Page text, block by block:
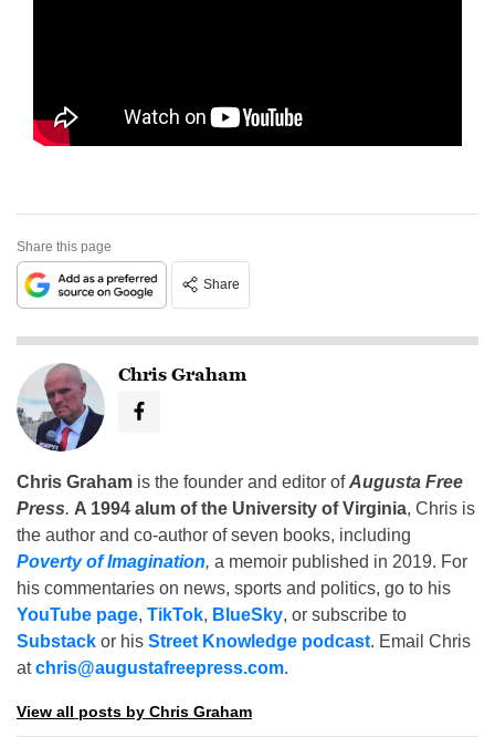
Share this page
Share
Chris Graham
Chris Graham is the founder and editor ofAugusta Free
Press. A 1994 alum of the University of Virginia, Chris is
the author and co-author of seven books, including
Poverty of Imagination, a memoir published in 2019. For
his commentaries on news, sports and politics, go to his
YouTube page, TikTok, BlueSky, or subscribe to
Substack or his Street Knowledge podcast. Email Chris
atchris@augustafreepress.com.
View all posts by Chris Graham